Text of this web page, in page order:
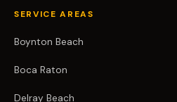
SERVICE AREAS
Boynton Beach
Boca Raton
Delray Beach